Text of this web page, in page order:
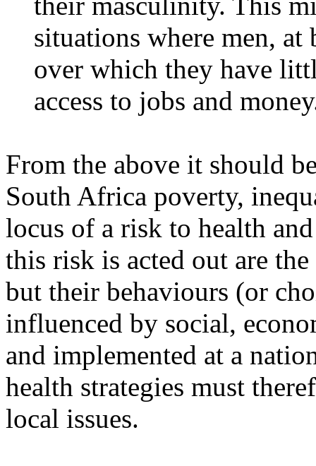
situations where men,
over which they have
access to jobs and
From the above it should
South Africa poverty,
locus of a risk to health
this risk is acted out are
but their behaviours (or
influenced by social,
and implemented at a
health strategies must
local issues.